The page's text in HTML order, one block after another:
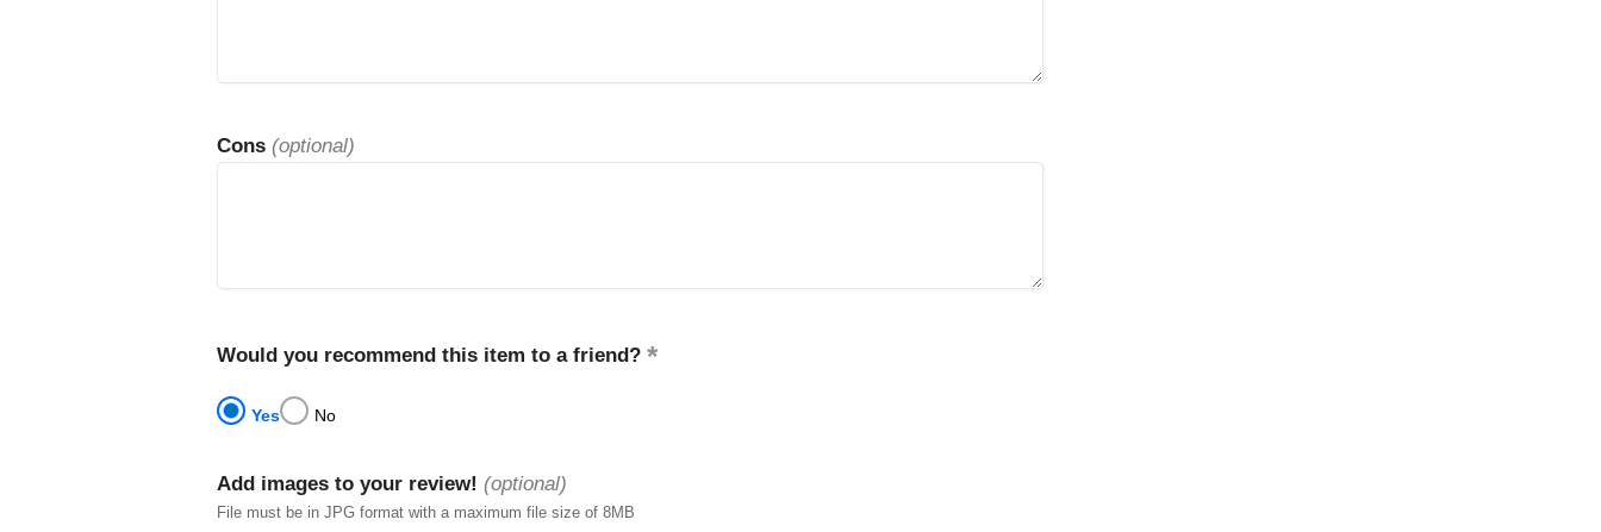
Cons (optional)
Would you recommend this item to a friend?
Yes No
Add images to your review! (optional)
File must be in JPG format with a maximum file size of 8MB